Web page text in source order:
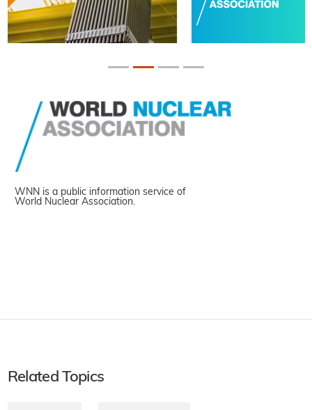
WNN is a public information service of
World Nuclear Association.
Related Topics